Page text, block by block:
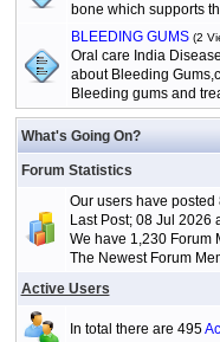
bone which supports
BLEEDING GUMS (2
Oral care India
about Bleeding
Bleeding gums and
What's Going On?
Forum Statistics
Our users have
Last Post; 08 Jul 2026
We have 1,230 Forum
The Newest Forum
Active Users
In total there are 495